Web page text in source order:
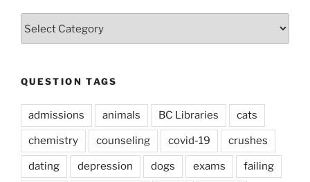
QUESTION TAGS
admissions animals BC Libraries cats
chemistry counseling covid-19 crushes
dating depression dogs exams failing